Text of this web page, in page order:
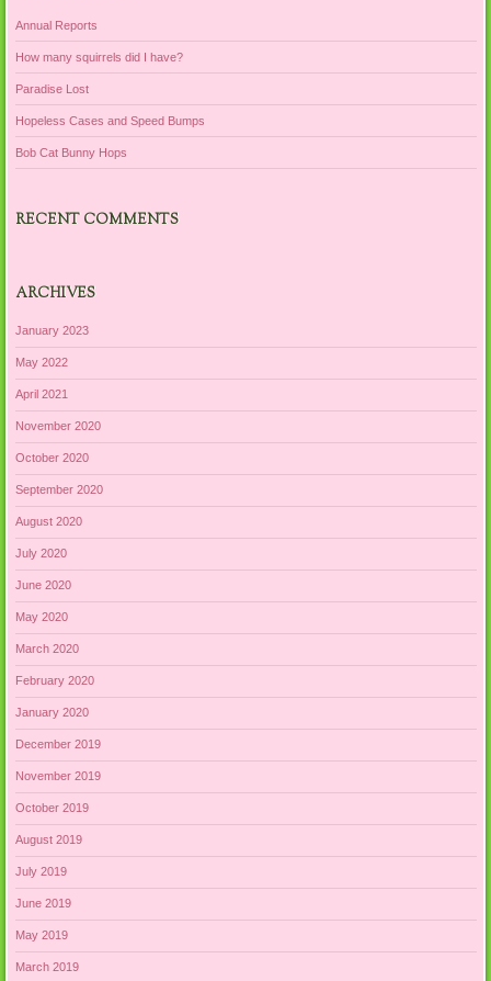
Annual Reports
How many squirrels did I have?
Paradise Lost
Hopeless Cases and Speed Bumps
Bob Cat Bunny Hops
RECENT COMMENTS
ARCHIVES
January 2023
May 2022
April 2021
November 2020
October 2020
September 2020
August 2020
July 2020
June 2020
May 2020
March 2020
February 2020
January 2020
December 2019
November 2019
October 2019
August 2019
July 2019
June 2019
May 2019
March 2019